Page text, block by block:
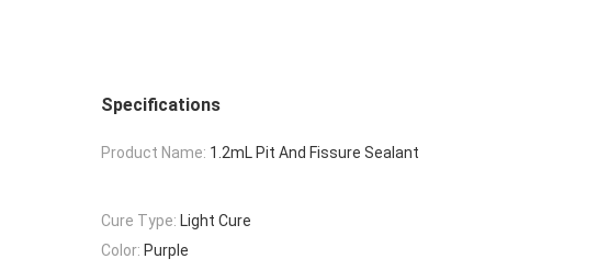
Specifications
Product Name: 1.2mL Pit And Fissure Sealant
Cure Type: Light Cure
Color: Purple